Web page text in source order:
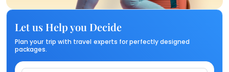
Let us Help you Decide
Plan your trip with travel experts for perfectly designed
packages.